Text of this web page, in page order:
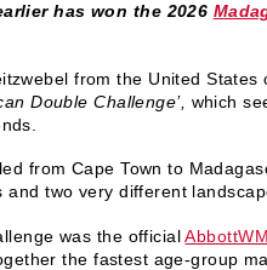
has won the 2026
from the United
Double Challenge’, which
from Cape Town to
two very different
was the official
the fastest age-group